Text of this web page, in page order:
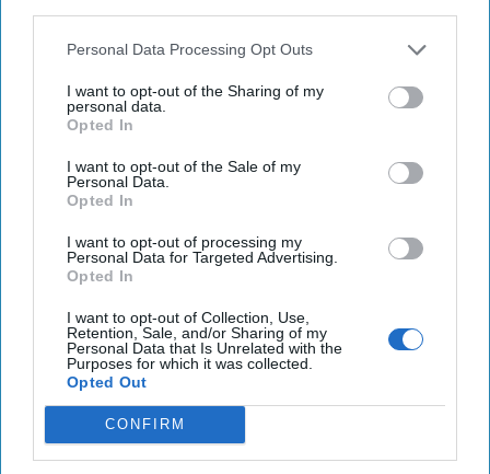
Personal Data Processing Opt Outs
I want to opt-out of the Sharing of my
personal data.
Opted In
I want to opt-out of the Sale of my
Personal Data.
Opted In
I want to opt-out of processing my
Personal Data for Targeted Advertising.
Opted In
I want to opt-out of Collection, Use,
Retention, Sale, and/or Sharing of my
Personal Data that Is Unrelated with the
Purposes for which it was collected.
Opted Out
CONFIRM
Could be Worse
July 17, 2026
Ryan Simons
Cold War 2.0 Will Be Won by Private
Capital
July 17, 2026
July 17, 2026
Ryan Simons
Before It Lost the State
July 15, 2026
Masoud Andarabi
July 15, 2026
Related Articles